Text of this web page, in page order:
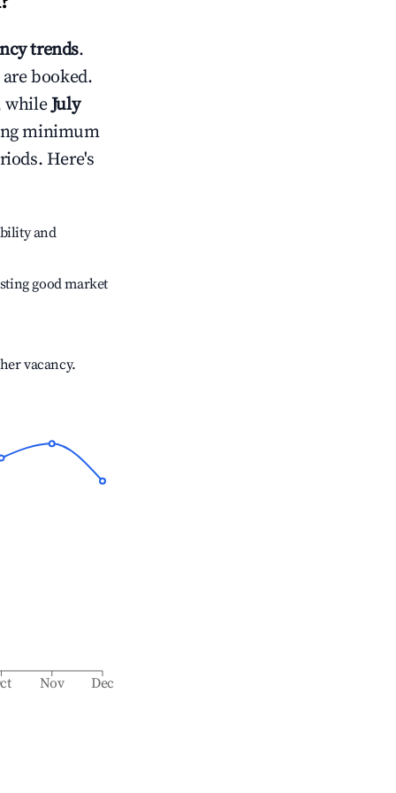
trends.
booked.
whileJuly
minimum
Here's
and
good market
vacancy.
Nov Dec